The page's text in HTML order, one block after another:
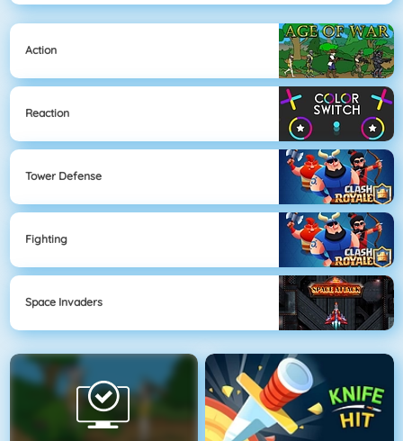
Action
Reaction
Tower Defense
Fighting
Space Invaders